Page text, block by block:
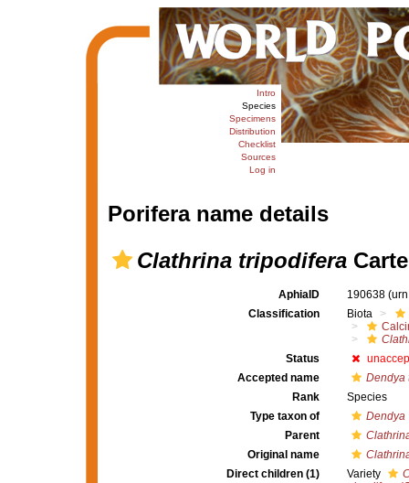
Intro
Species
Specimens
Distribution
Checklist
Sources
Log in
Porifera name details
Clathrina tripodifera
AphiaID 190638
Classification
Biota
Status
Accepted name
Dendya
Rank
Species
Type taxon of
Dendya
Parent
Original name
Direct children (1)
Variety